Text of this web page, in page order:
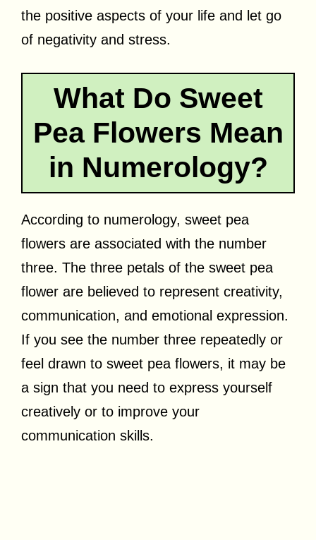
the positive aspects of your life and let go
of negativity and stress.
What Do Sweet
Pea Flowers Mean
in Numerology?
According to numerology, sweet pea
flowers are associated with the number
three. The three petals of the sweet pea
flower are believed to represent creativity,
communication, and emotional expression.
If you see the number three repeatedly or
feel drawn to sweet pea flowers, it may be
a sign that you need to express yourself
creatively or to improve your
communication skills.